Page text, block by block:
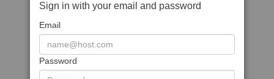
Sign in with your email and password
Email
Password